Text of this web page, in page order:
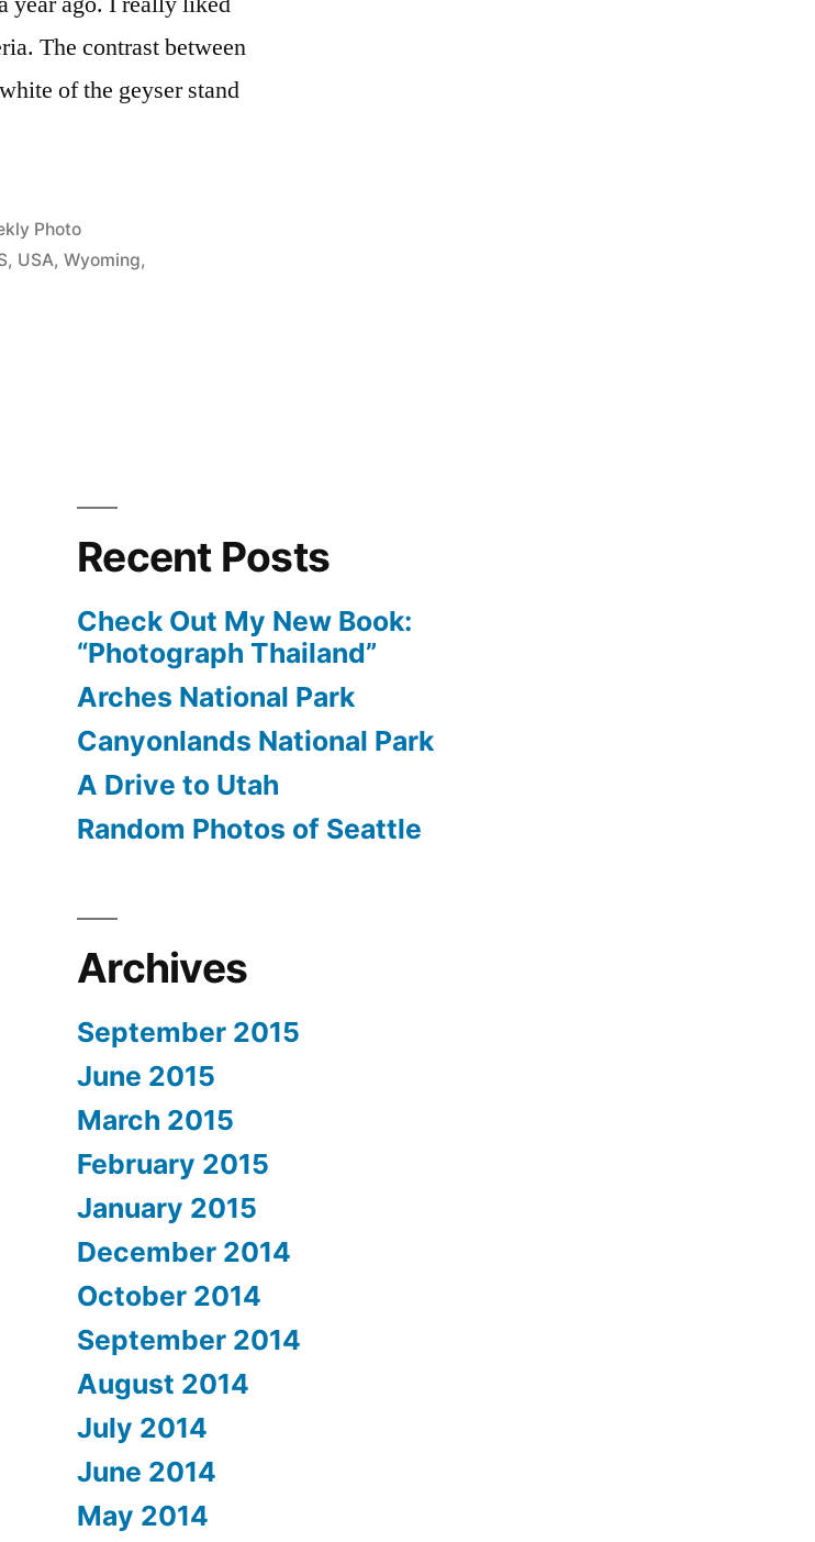
The contrast between
of the geyser stand
Photo
, USA,Wyoming,
Recent Posts
Check Out My New Book:
“Photograph Thailand”
Arches National Park
Canyonlands National Park
A Drive to Utah
Random Photos of Seattle
Archives
September 2015
June 2015
March 2015
February 2015
January 2015
December 2014
October 2014
September 2014
August 2014
July 2014
June 2014
May 2014